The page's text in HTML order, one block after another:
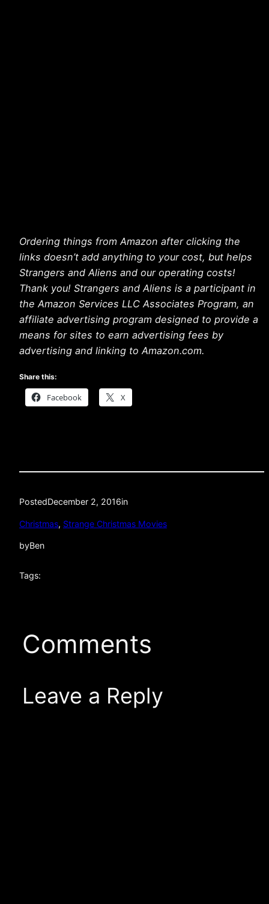
Ordering things from Amazon after clicking the
links doesn’t add anything to your cost, but helps
Strangers and Aliens and our operating costs!
Thank you! Strangers and Aliens is a participant in
the Amazon Services LLC Associates Program, an
affiliate advertising program designed to provide a
means for sites to earn advertising fees by
advertising and linking to Amazon.com.
Share this:
Facebook X
PostedDecember 2, 2016in
Christmas, Strange Christmas Movies
byBen
Tags:
Comments
Leave a Reply